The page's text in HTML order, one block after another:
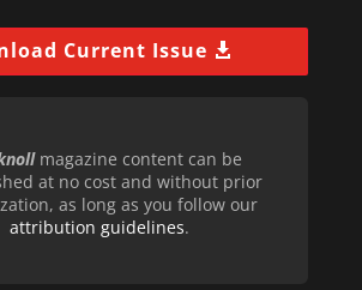
Current Issue
magazine content can be
at no cost and without prior
as long as you follow our
attribution guidelines.